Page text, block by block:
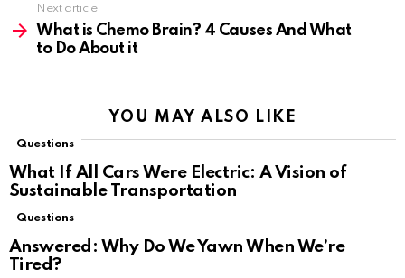
Next article
What is Chemo Brain? 4 Causes And What
to Do About it
YOU MAY ALSO LIKE
Questions
What If All Cars Were Electric: A Vision of
Sustainable Transportation
Questions
Answered: Why Do We Yawn When We’re
Tired?